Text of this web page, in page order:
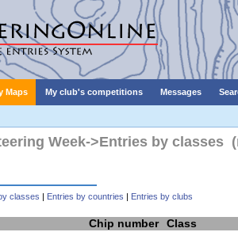
Maps My club's competitions Messages
Week->Entries by classes
classes | Entries by countries | Entries by clubs
Chip number Class